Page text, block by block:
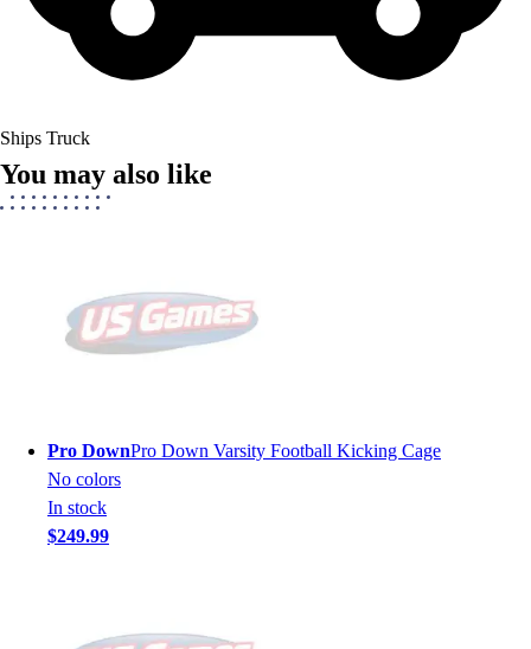
Ships Truck
You may also like
Pro DownPro Down Varsity Football Kicking Cage
No colors
In stock
$249.99